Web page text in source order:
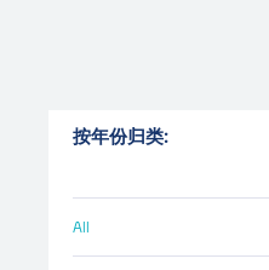
按年份归类:
All